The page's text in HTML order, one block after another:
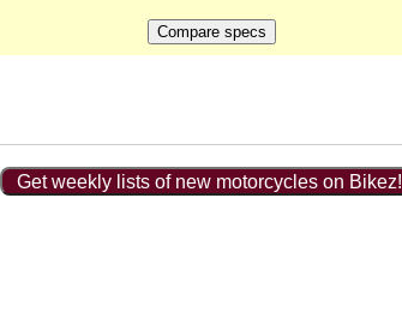
Get weekly lists of new motorcycles on Bikez!